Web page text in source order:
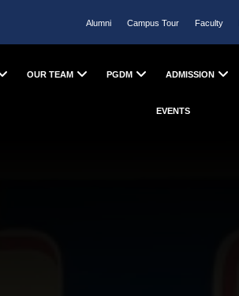
Alumni Campus Tour Faculty
OUR TEAM PGDM ADMISSION
EVENTS